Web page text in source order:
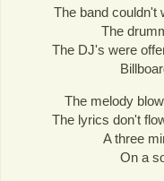
The band couldn't
The
The DJ's were
The melody
The lyrics don't
A three
On a